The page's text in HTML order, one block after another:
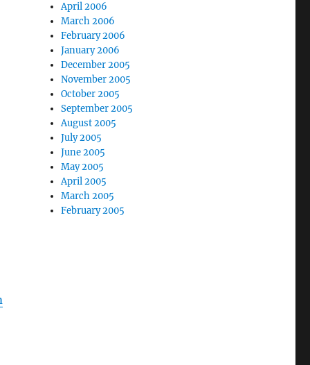
April 2006
March 2006
February 2006
January 2006
December 2005
November 2005
October 2005
September 2005
August 2005
July 2005
June 2005
May 2005
April 2005
March 2005
February 2005